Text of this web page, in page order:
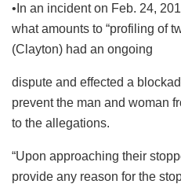
•In an incident on Feb. 24,
what amounts to “profiling of
(Clayton) had an ongoing
dispute and effected a
prevent the man and woman
to the allegations.
“Upon approaching their
provide any reason for the